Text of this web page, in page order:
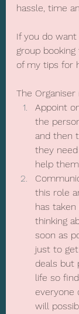
hassle, time
If you do
group
of my tips for
The Organiser
Appoint
the
and then
they
help
this role
has
thinking
soon as
just to
deals but
life so
everyone
will